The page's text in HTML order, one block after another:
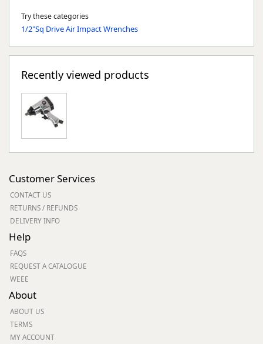
Try these categories
1/2"Sq Drive Air Impact Wrenches
Recently viewed products
Customer Services
CONTACT US
RETURNS / REFUNDS
DELIVERY INFO
Help
FAQS
REQUEST A CATALOGUE
WEEE
About
ABOUT US
TERMS
MY ACCOUNT